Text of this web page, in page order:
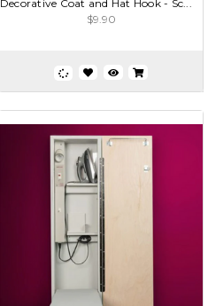
Decorative Coat and Hat Hook - Sc...
$9.90